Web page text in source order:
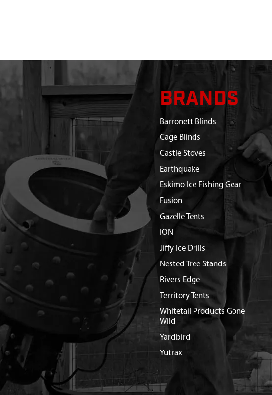
BRANDS
Barronett Blinds
Cage Blinds
Castle Stoves
Earthquake
Eskimo Ice Fishing Gear
Fusion
Gazelle Tents
ION
Jiffy Ice Drills
Nested Tree Stands
Rivers Edge
Territory Tents
Whitetail Products Gone
Wild
Yardbird
Yutrax